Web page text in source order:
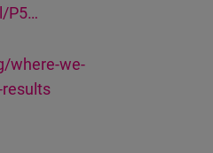
P5…
where-we-